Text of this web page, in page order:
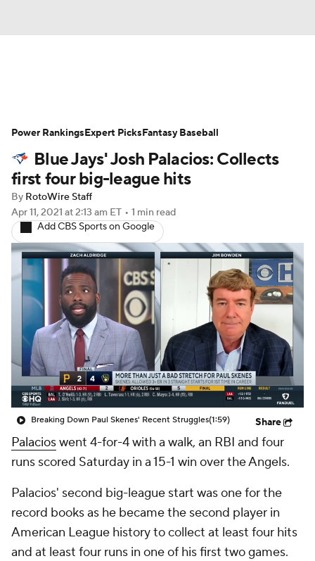
Depth Charts Two-Start Pitchers
Probable Pitchers Player News
Player Search
Blue Jays' Josh Palacios: Collects
first four big-league hits
By RotoWire Staff
Apr 11, 2021 at 2:13 am ET • 1 min read
Add CBS Sports on Google
Breaking Down Paul Skenes' Recent Struggles(1:59) Share
Palacioswent 4-for-4 with a walk, an RBI and four
runs scored Saturday in a 15-1 win over the Angels.
Palacios' second big-league start was one for the
record books as he became the second player in
American League history to collect at least four hits
and at least four runs in one of his first two games.
Power RankingsExpert PicksFantasy Baseball